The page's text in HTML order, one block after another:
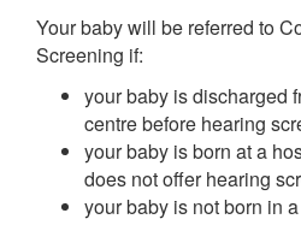
Your baby will be referred to
Screening if:
your baby is discharged
centre before hearing
your baby is born at a
does not offer hearing
your baby is not born in